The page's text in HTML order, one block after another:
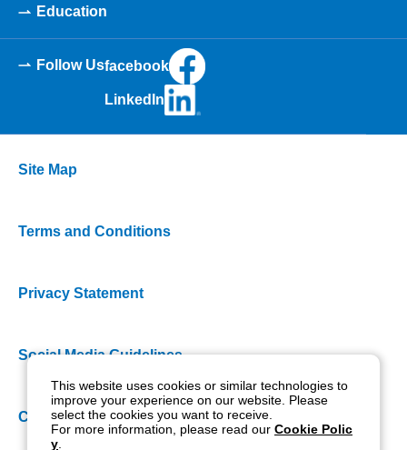
Education
Follow Usfacebook
LinkedIn
Site Map
Terms and Conditions
Privacy Statement
Social Media Guidelines
Cookie Policy
This website uses cookies or similar technologies to
improve your experience on our website. Please
select the cookies you want to receive.
For more information, please read our Cookie Polic
y